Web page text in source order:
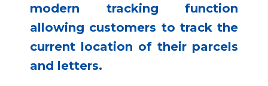
modern tracking function
allowing customers to track the
current location of their parcels
and letters.